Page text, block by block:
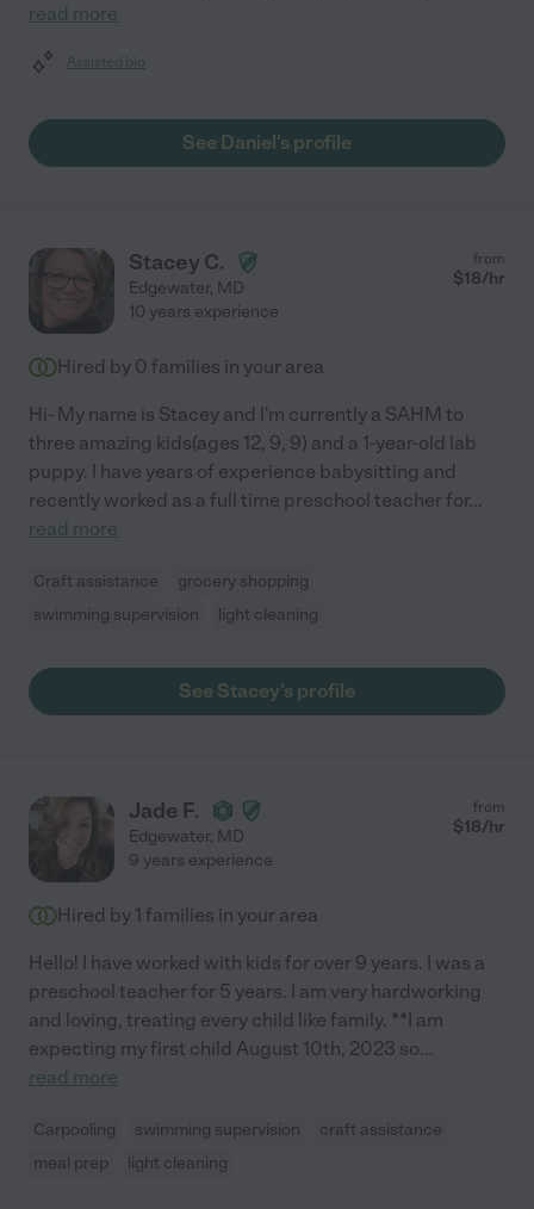
read more
Assisted bio
See Daniel's profile
Stacey C.
Edgewater, MD
from
$18/hr
10 years experience
Hired by 0 families in your area
Hi- My name is Stacey and I'm currently a SAHM to
three amazing kids(ages 12, 9, 9) and a 1-year-old lab
puppy. I have years of experience babysitting and
recently worked as a full time preschool teacher for...
read more
Craft assistance
grocery shopping
swimming supervision
light cleaning
See Stacey's profile
Jade F.
Edgewater, MD
from
$18/hr
9 years experience
Hired by 1 families in your area
Hello! I have worked with kids for over 9 years. I was a
preschool teacher for 5 years. I am very hardworking
and loving, treating every child like family. **I am
expecting my first child August 10th, 2023 so...
read more
Carpooling swimming supervision
craft assistance
meal prep
light cleaning